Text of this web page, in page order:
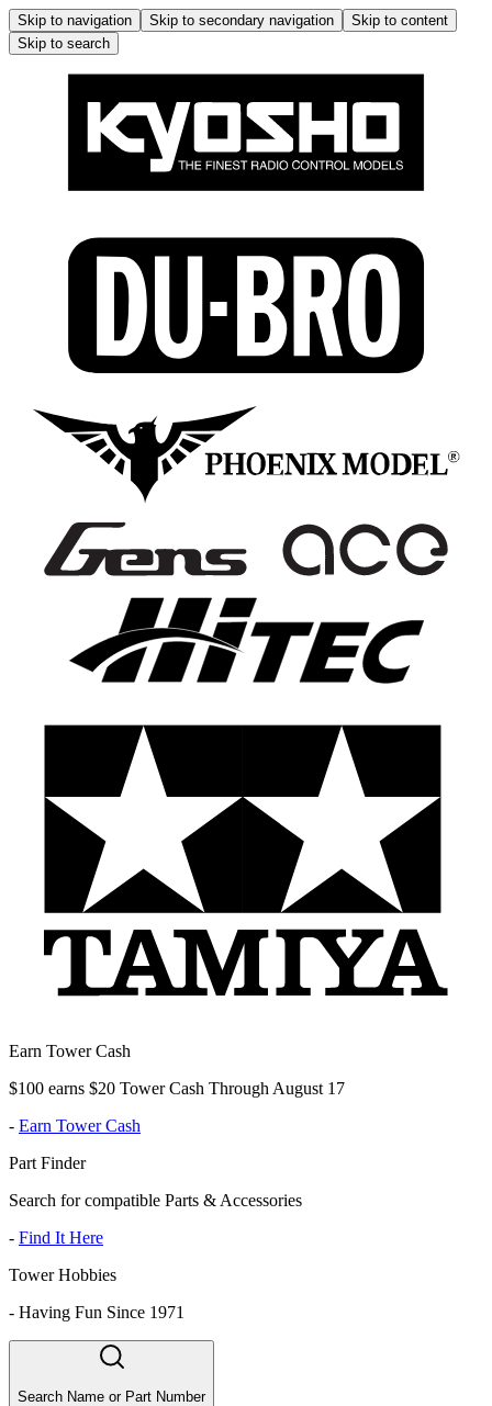
Skip to navigation Skip to secondary navigation
Skip to content
Skip to search
Earn Tower Cash
$100 earns $20 Tower Cash Through August 17
- Earn Tower Cash
Part Finder
Search for compatible Parts & Accessories
- Find It Here
Tower Hobbies
- Having Fun Since 1971
Search Name or Part Number